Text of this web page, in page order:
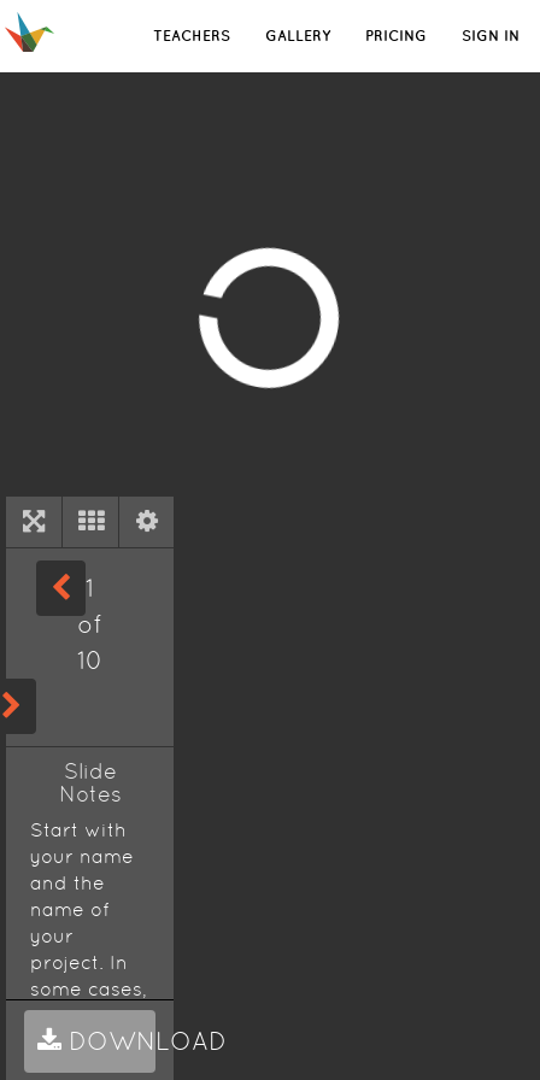
TEACHERS GALLERY PRICING SIGN IN
1
of
10
Slide
Notes
Start with
your name
and the
name of
your
project. In
some cases,
a
presentation
will start
DOWNLOAD